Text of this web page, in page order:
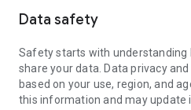
access to your device and
To establish a connection to your
following:
1. Open the app on your screen.
established if the app is running
Data safety
Safety starts with understanding
share your data. Data privacy
based on your use, region, and
this information and may update